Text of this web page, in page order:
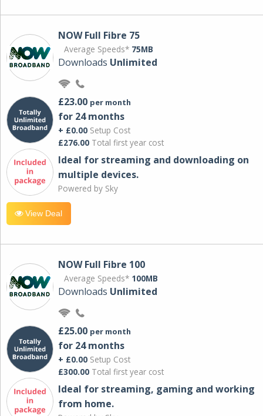
NOW Full Fibre 75
Average Speeds* 75MB
Downloads Unlimited
£23.00 per month
for 24 months
+ £0.00 Setup Cost
£276.00 Total first year cost
Ideal for streaming and downloading on
multiple devices.
Powered by Sky
View Deal
NOW Full Fibre 100
Average Speeds* 100MB
Downloads Unlimited
£25.00 per month
for 24 months
+ £0.00 Setup Cost
£300.00 Total first year cost
Ideal for streaming, gaming and working
from home.